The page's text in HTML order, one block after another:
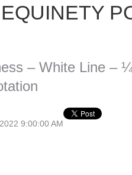
– White Line –
9:00:00 AM